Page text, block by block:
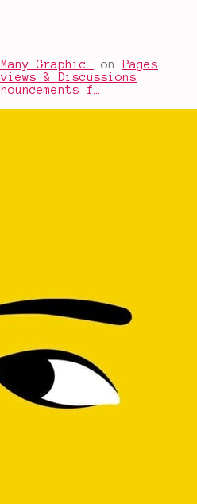
Graphic… on
Pages
& Discussions
f…